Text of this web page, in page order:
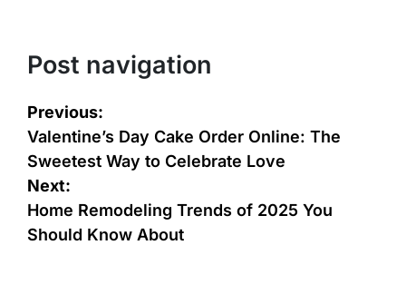
Post navigation
Previous:
Valentine’s Day Cake Order Online: The
Sweetest Way to Celebrate Love
Next:
Home Remodeling Trends of 2025 You
Should Know About